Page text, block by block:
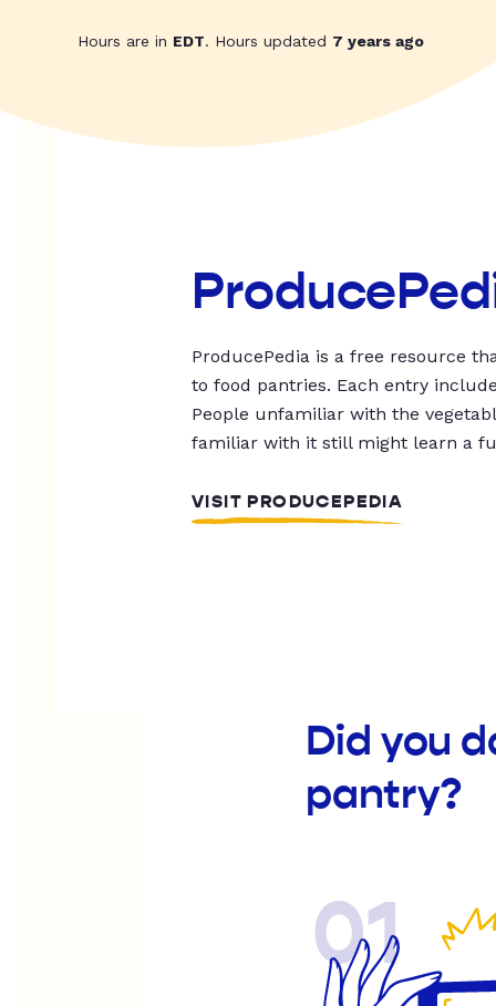
Hours are in EDT. Hours updated 7 years ago
ProducePedia is a free resource
to food pantries. Each entry
People unfamiliar with the
familiar with it still might learn a
VISIT PRODUCEPEDIA
Did you
pantry?
01